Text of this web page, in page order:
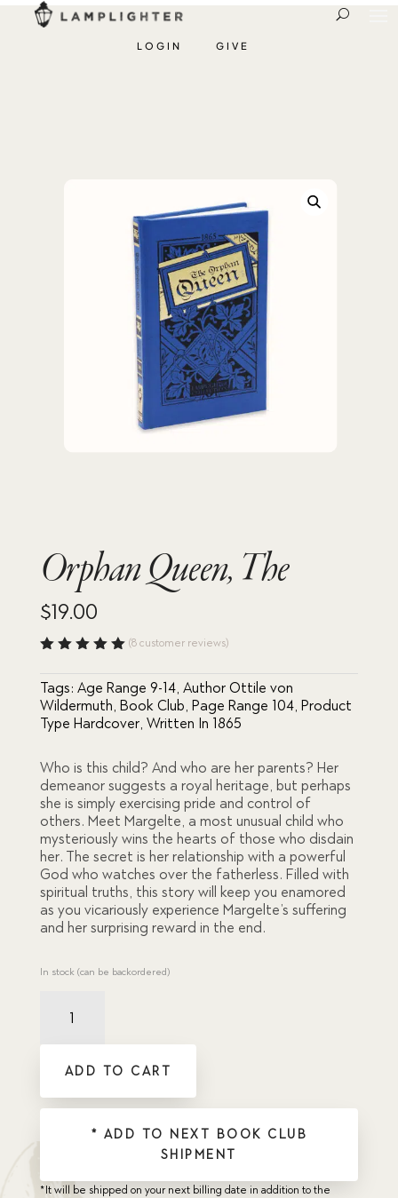
LOGIN GIVE
Orphan Queen, The
$19.00
of 5
based
on
custome
(8customer reviews)
Tags: Age Range 9-14, Author Ottile von
Wildermuth, Book Club, Page Range 104, Product
Type Hardcover, Written In 1865
Who is this child? And who are her parents? Her
demeanor suggests a royal heritage, but perhaps
she is simply exercising pride and control of
others. Meet Margelte, a most unusual child who
mysteriously wins the hearts of those who disdain
her. The secret is her relationship with a powerful
God who watches over the fatherless. Filled with
spiritual truths, this story will keep you enamored
as you vicariously experience Margelte’s suffering
and her surprising reward in the end.
In stock (can be backordered)
Queen,
ADD TO CART
* ADD TO NEXT BOOK CLUB
SHIPMENT
*It will be shipped on your next billing date in addition to the